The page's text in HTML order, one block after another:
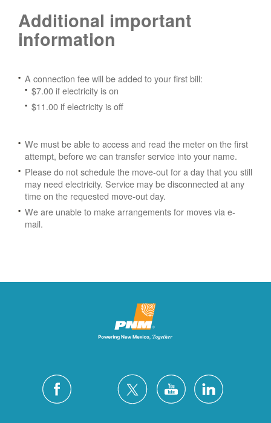
Additional important
information
A connection fee will be added to your first bill:
$7.00 if electricity is on
$11.00 if electricity is off
We must be able to access and read the meter on the first
attempt, before we can transfer service into your name.
Please do not schedule the move-out for a day that you still
may need electricity. Service may be disconnected at any
time on the requested move-out day.
We are unable to make arrangements for moves via e-
mail.